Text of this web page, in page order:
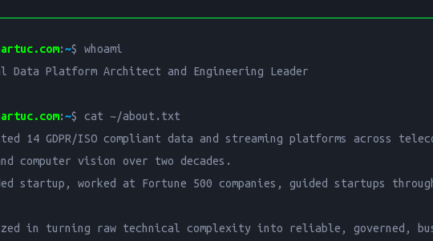
Principal Data Platform Architect and Engineering Leader with over 20
14 GDPR/ISO compliant data and streaming platforms across telecom,
includes data platform architecture, data streaming, GDPR and ISO
:~$ whoami
Data Platform Architect and Engineering Leader
:~$ cat ~/about.txt
14 GDPR/ISO compliant data and streaming platforms across
computer vision over two decades.
startup, worked at Fortune 500 companies, guided startups
in turning raw technical complexity into reliable, governed,